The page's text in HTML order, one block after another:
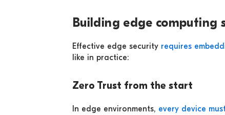
Building edge computing
Effective edge security requires
like in practice:
Zero Trust from the start
In edge environments, every device